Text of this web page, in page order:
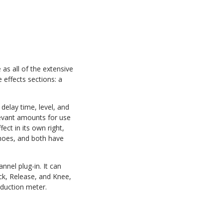
all of the extensive
effects sections: a
time, level, and
amounts for use
in its own right,
and both have
plug-in. It can
Release, and Knee,
meter.